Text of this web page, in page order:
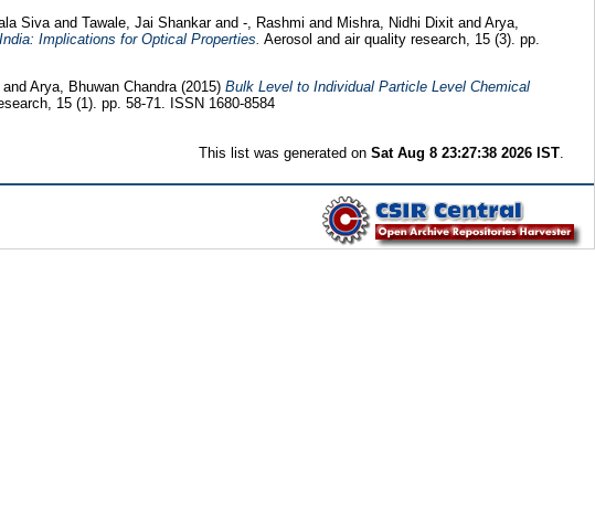
Siva and Tawale, Jai Shankarand -, Rashmi and Mishra, Nidhi Dixit and Arya,
Implications for Optical Properties. Aerosol and air quality research, 15 (3). pp.
and Arya, Bhuwan Chandra (2015) Bulk Level to Individual Particle Level Chemical
15 (1). pp. 58-71. ISSN 1680-8584
This list was generated onSat Aug 8 23:27:38 2026 IST